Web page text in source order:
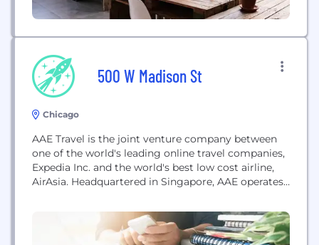
500 W Madison St
Chicago
AAE Travel is the joint venture company between
one of the world's leading online travel companies,
Expedia Inc. and the world's best low cost airline,
AirAsia. Headquartered in Singapore, AAE operates